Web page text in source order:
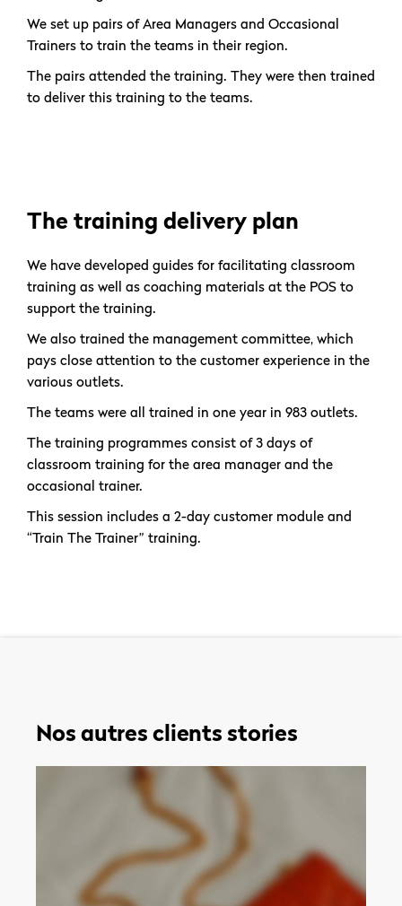
We set up pairs of Area Managers and Occasional
Trainers to train the teams in their region.
The pairs attended the training. They were then trained
to deliver this training to the teams.
The training delivery plan
We have developed guides for facilitating classroom
training as well as coaching materials at the POS to
support the training.
We also trained the management committee, which
pays close attention to the customer experience in the
various outlets.
The teams were all trained in one year in 983 outlets.
The training programmes consist of 3 days of
classroom training for the area manager and the
occasional trainer.
This session includes a 2-day customer module and
“Train The Trainer” training.
Nos autres clients stories